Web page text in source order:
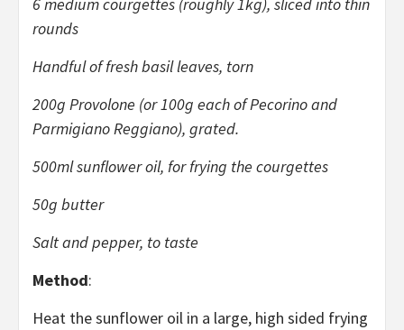
rounds
Handful of fresh basil leaves, torn
200g Provolone (or 100g each of Pecorino and
Parmigiano Reggiano), grated.
500ml sunflower oil, for frying the courgettes
50g butter
Salt and pepper, to taste
Method:
Heat the sunflower oil in a large, high sided frying